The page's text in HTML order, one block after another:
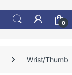
0
Wrist/Thumb